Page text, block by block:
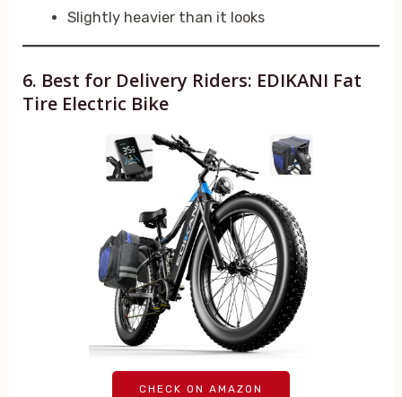
Slightly heavier than it looks
6. Best for Delivery Riders: EDIKANI Fat
Tire Electric Bike
CHECK ON AMAZON